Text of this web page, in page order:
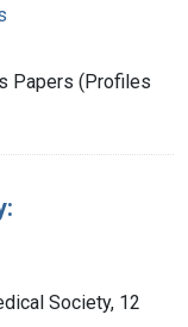
Papers (Profiles
Society, 12